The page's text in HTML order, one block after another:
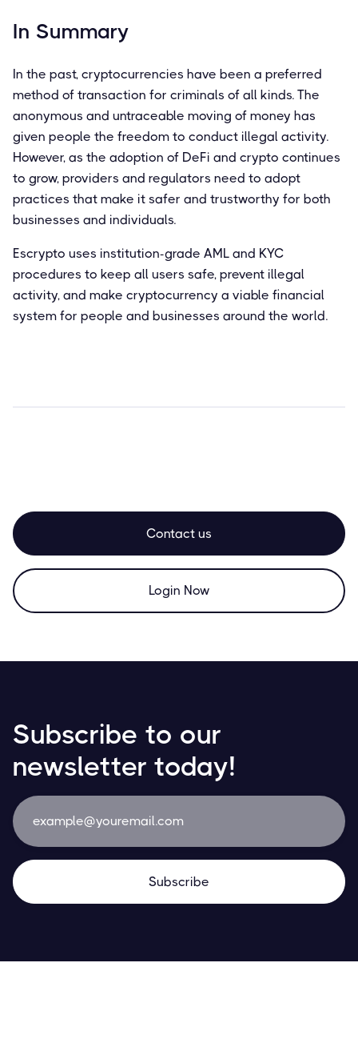
In Summary
In the past, cryptocurrencies have been a preferred
method of transaction for criminals of all kinds. The
anonymous and untraceable moving of money has
given people the freedom to conduct illegal activity.
However, as the adoption of DeFi and crypto continues
to grow, providers and regulators need to adopt
practices that make it safer and trustworthy for both
businesses and individuals.
Escrypto uses institution-grade AML and KYC
procedures to keep all users safe, prevent illegal
activity, and make cryptocurrency a viable financial
system for people and businesses around the world.
Contact us
Login Now
Subscribe to our
newsletter today!